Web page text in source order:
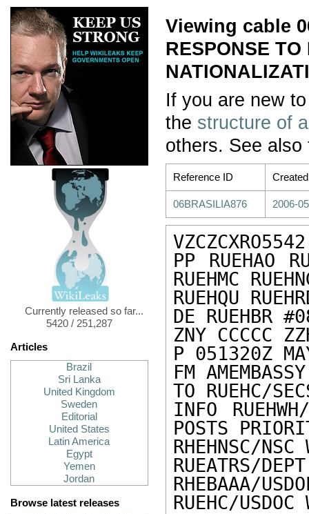
Currently released so far...
5420 / 251,287
Articles
Brazil
Sri Lanka
United Kingdom
Sweden
Editorial
United States
Latin America
Egypt
Yemen
Jordan
Browse latest releases
Viewing cable
RESPONSE
If you are new
the structure of
others. See
Reference ID Created
06BRASILIA876 2006-
VZCZCXRO5542
PP RUEHAO
RUEHMC
RUEHQU
DE RUEHBR
ZNY CCCCC
P 051320Z
FM
TO RUEHC/
INFO
POSTS
RHEHNSC/NSC
RUEATRS/
RHEBAAA/
RUEHC/USDOC